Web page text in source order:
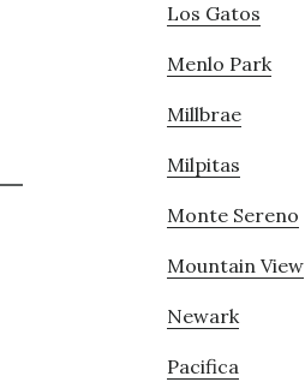
Los Gatos
Menlo Park
Millbrae
Milpitas
Monte Sereno
Mountain View
Newark
Pacifica